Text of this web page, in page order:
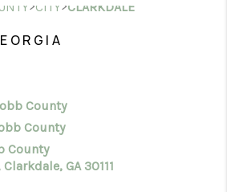
LISTINGS
FINANCING
HOME VALUE
>CITY>CLARKDALE
County
County
County
GA 30111